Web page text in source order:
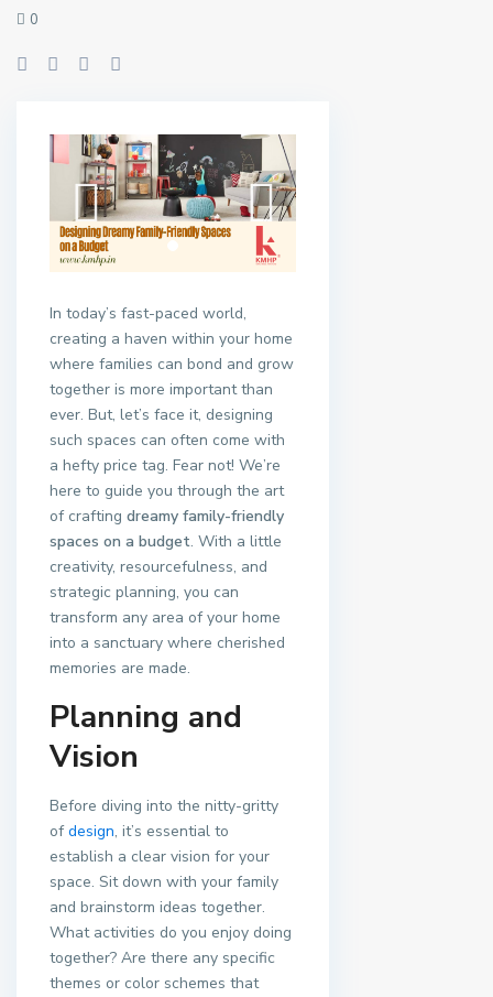
0
In today’s fast-paced world,
creating a haven within your home
where families can bond and grow
together is more important than
ever. But, let’s face it, designing
such spaces can often come with
a hefty price tag. Fear not! We’re
here to guide you through the art
of crafting dreamy family-friendly
spaces on a budget. With a little
creativity, resourcefulness, and
strategic planning, you can
transform any area of your home
into a sanctuary where cherished
memories are made.
Planning and
Vision
Before diving into the nitty-gritty
ofdesign, it’s essential to
establish a clear vision for your
space. Sit down with your family
and brainstorm ideas together.
What activities do you enjoy doing
together? Are there any specific
themes or color schemes that